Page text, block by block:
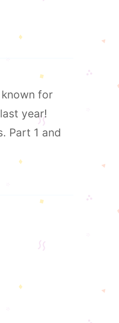
known for
year!
Part 1 and